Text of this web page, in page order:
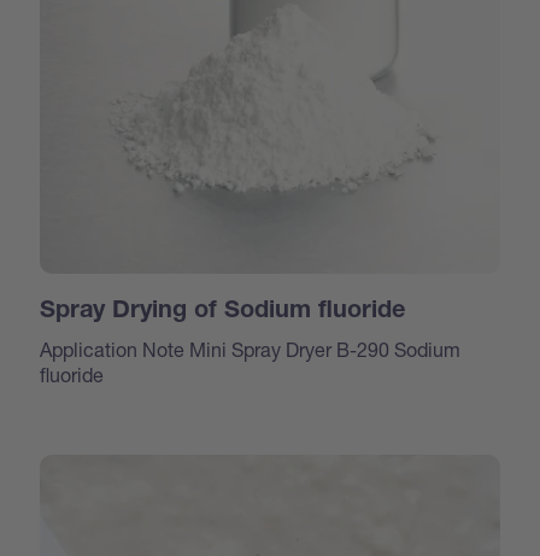
Spray Drying of Sodium fluoride
Application Note Mini Spray Dryer B-290 Sodium
fluoride